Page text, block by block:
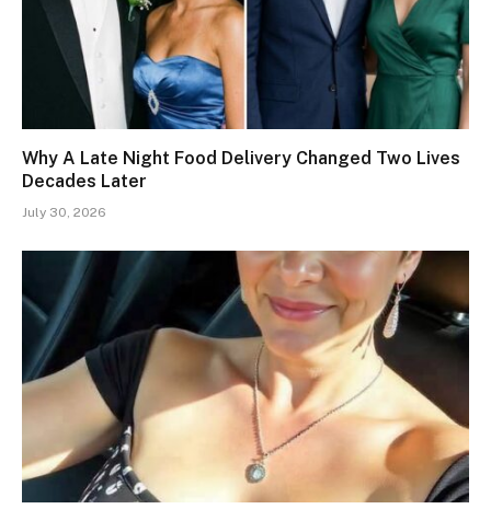
Why A Late Night Food Delivery Changed Two Lives
Decades Later
July 30, 2026